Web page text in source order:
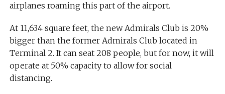
airplanes roaming this part of the airport.
At 11,634 square feet, the new Admirals Club is 20%
bigger than the former Admirals Club located in
Terminal 2. It can seat 208 people, but for now, it will
operate at 50% capacity to allow for social
distancing.